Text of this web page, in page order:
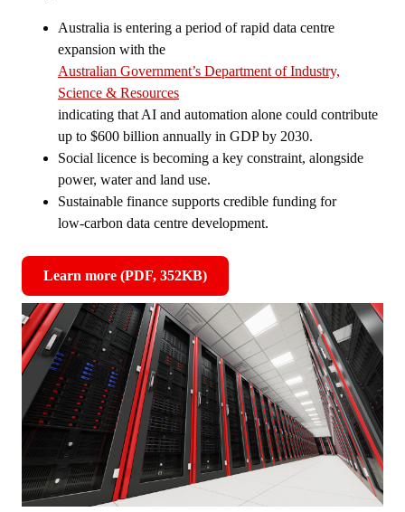
Australia is entering a period of rapid data centre
expansion with the
Australian Government’s Department of Industry,
Science & Resources
indicating that AI and automation alone could contribute
up to $600 billion annually in GDP by 2030.
Social licence is becoming a key constraint, alongside
power, water and land use.
Sustainable finance supports credible funding for
low‑carbon data centre development.
Learn more (PDF, 352KB)
,
opens
in
new
window